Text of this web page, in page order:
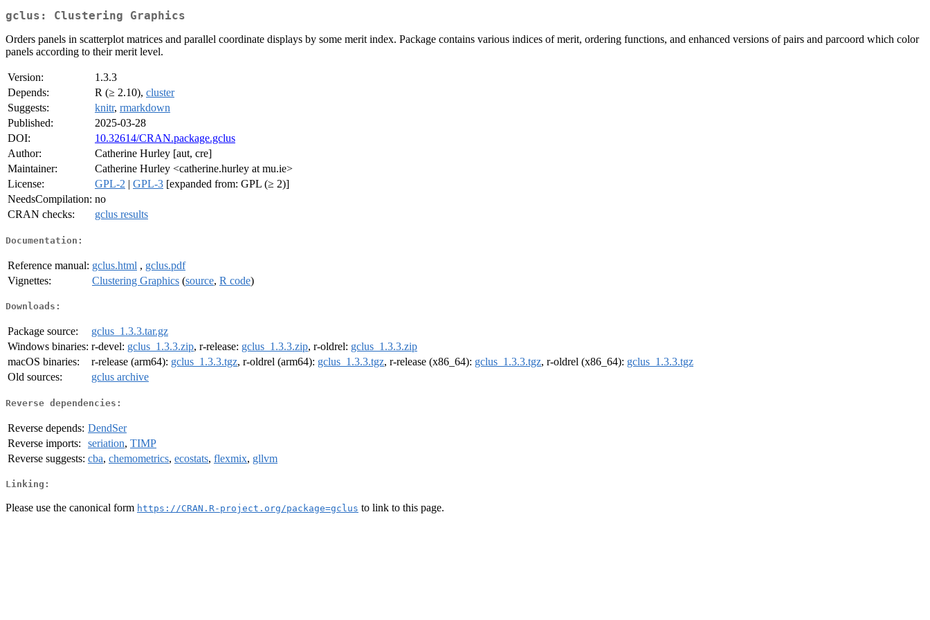
gclus: Clustering Graphics
Orders panels in scatterplot matrices and parallel coordinate displays by some merit index. Package contains various indices of merit, ordering functions, and enhanced versions of pairs and parcoord which color
panels according to their merit level.
Version:
1.3.3
Depends:
R (≥ 2.10), cluster
Suggests:
knitr, rmarkdown
Published:
2025-03-28
DOI:
10.32614/CRAN.package.gclus
Author:
Catherine Hurley [aut, cre]
Maintainer:
Catherine Hurley <catherine.hurley at mu.ie>
License:
GPL-2 | GPL-3 [expanded from: GPL (≥ 2)]
NeedsCompilation: no
CRAN checks:
gclus results
Documentation:
Reference manual: gclus.html , gclus.pdf
Vignettes:
Clustering Graphics (source, R code)
Downloads:
Package source:
gclus_1.3.3.tar.gz
Windows binaries: r-devel: gclus_1.3.3.zip, r-release: gclus_1.3.3.zip, r-oldrel: gclus_1.3.3.zip
macOS binaries:
r-release (arm64): gclus_1.3.3.tgz, r-oldrel (arm64): gclus_1.3.3.tgz, r-release (x86_64): gclus_1.3.3.tgz, r-oldrel (x86_64): gclus_1.3.3.tgz
Old sources:
gclus archive
Reverse dependencies:
Reverse depends: DendSer
Reverse imports:
seriation, TIMP
Reverse suggests: cba, chemometrics, ecostats, flexmix, gllvm
Linking:
Please use the canonical form https://CRAN.R-project.org/package=gclus to link to this page.